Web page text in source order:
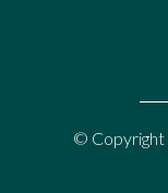
© Copyright